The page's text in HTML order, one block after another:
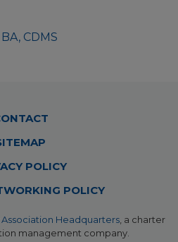
CDMS
POLICY
POLICY
Association Headquarters, a charter
management company.